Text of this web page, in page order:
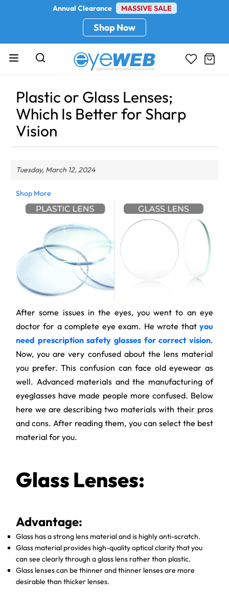
Annual Clearance MASSIVE SALE
Shop Now
Plastic or Glass Lenses;
Which Is Better for Sharp
Vision
Tuesday, March 12, 2024
Shop More
After some issues in the eyes, you went to an eye
doctor for a complete eye exam. He wrote that you
need prescription safety glasses for correct vision.
Now, you are very confused about the lens material
you prefer. This confusion can face old eyewear as
well. Advanced materials and the manufacturing of
eyeglasses have made people more confused. Below
here we are describing two materials with their pros
and cons. After reading them, you can select the best
material for you.
Glass Lenses:
Advantage:
Glass has a strong lens material and is highly anti-scratch.
Glass material provides high-quality optical clarity that you
can see clearly through a glass lens rather than plastic.
Glass lenses can be thinner and thinner lenses are more
desirable than thicker lenses.